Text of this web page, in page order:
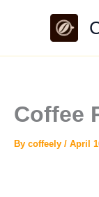
Coffee
By coffeely / April